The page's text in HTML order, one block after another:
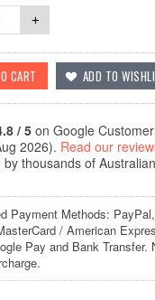
+
/ 5 on Google
2026). Read our
by thousands of
Payment Methods:
/ American
Pay and Bank Transfer.